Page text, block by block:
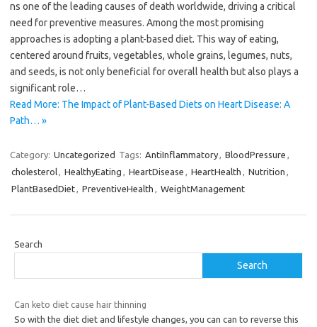
ns one of the leading causes of death worldwide, driving a critical
need for preventive measures. Among the most promising
approaches is adopting a plant-based diet. This way of eating,
centered around fruits, vegetables, whole grains, legumes, nuts,
and seeds, is not only beneficial for overall health but also plays a
significant role…
Read More: The Impact of Plant-Based Diets on Heart Disease: A
Path… »
Category: Uncategorized Tags: AntiInflammatory, BloodPressure ,
cholesterol, HealthyEating , HeartDisease , HeartHealth , Nutrition ,
PlantBasedDiet, PreventiveHealth , WeightManagement
Search
Search
Can keto diet cause hair thinning
So with the diet diet and lifestyle changes, you can can to reverse this